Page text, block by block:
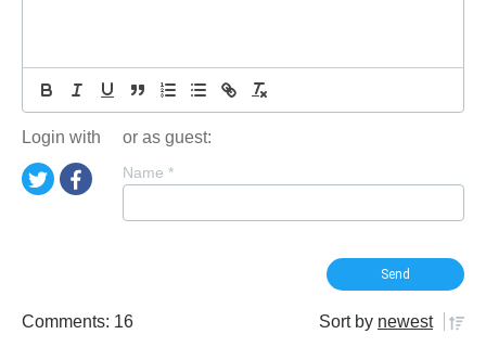
Login with or as guest:
Name *
Comments: 16 Sort by newest